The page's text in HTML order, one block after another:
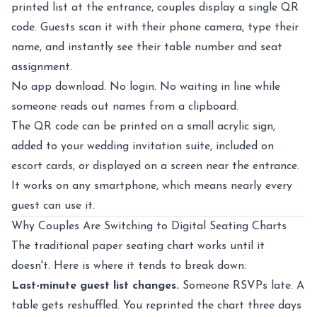
printed list at the entrance, couples display a single QR
code. Guests scan it with their phone camera, type their
name, and instantly see their table number and seat
assignment.
No app download. No login. No waiting in line while
someone reads out names from a clipboard.
The QR code can be printed on a small acrylic sign,
added to your wedding invitation suite, included on
escort cards, or displayed on a screen near the entrance.
It works on any smartphone, which means nearly every
guest can use it.
Why Couples Are Switching to Digital Seating Charts
The traditional paper seating chart works until it
doesn't. Here is where it tends to break down:
Last-minute guest list changes. Someone RSVPs late. A
table gets reshuffled. You reprinted the chart three days